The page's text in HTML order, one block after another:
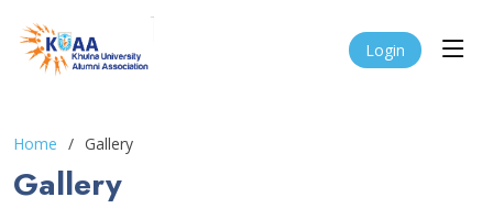
Login
Home Gallery
Gallery